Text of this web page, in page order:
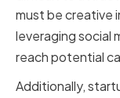
must be creative
leveraging social
reach potential
Additionally,